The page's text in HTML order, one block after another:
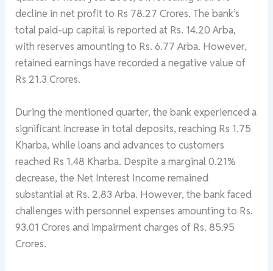
decline in net profit to Rs 78.27 Crores. The bank’s
total paid-up capital is reported at Rs. 14.20 Arba,
with reserves amounting to Rs. 6.77 Arba. However,
retained earnings have recorded a negative value of
Rs 21.3 Crores.
During the mentioned quarter, the bank experienced a
significant increase in total deposits, reaching Rs 1.75
Kharba, while loans and advances to customers
reached Rs 1.48 Kharba. Despite a marginal 0.21%
decrease, the Net Interest Income remained
substantial at Rs. 2.83 Arba. However, the bank faced
challenges with personnel expenses amounting to Rs.
93.01 Crores and impairment charges of Rs. 85.95
Crores.